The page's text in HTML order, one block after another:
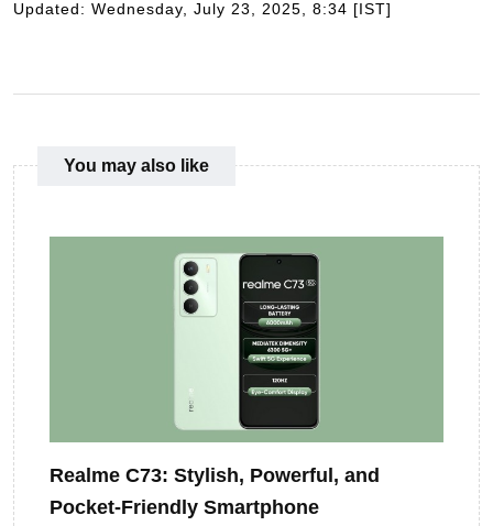
Updated: Wednesday, July 23, 2025, 8:34 [IST]
You may also like
Realme C73: Stylish, Powerful, and
Pocket-Friendly Smartphone